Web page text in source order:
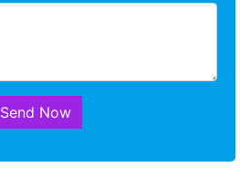
Send Now